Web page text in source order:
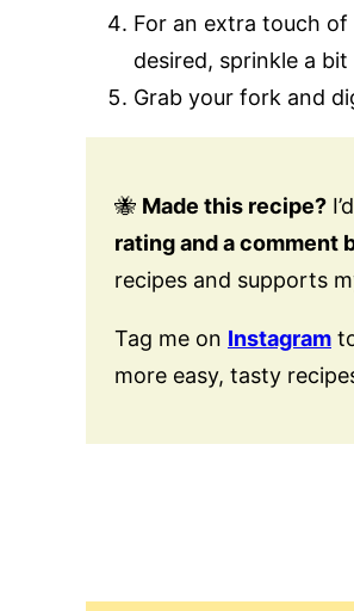
For an extra touch
desired, sprinkle a
Grab your fork and
🐝 Made this recipe?
rating and a comment
recipes and supports
Tag me on Instagram
more easy, tasty